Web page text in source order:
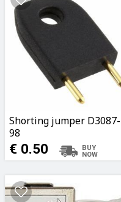
Shorting jumper D3087-
98
€ 0.50